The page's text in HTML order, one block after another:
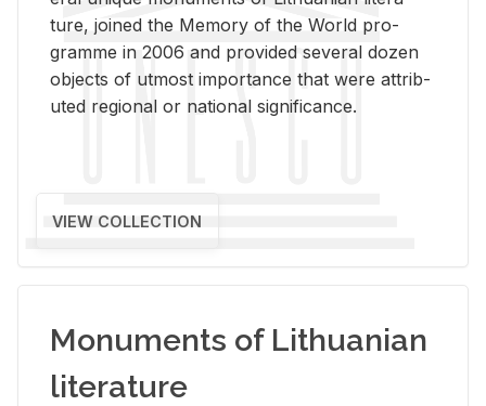
ture, joined the Mem­ory of the World pro­
gramme in 2006 and pro­vided sev­eral dozen
ob­jects of ut­most im­por­tance that were at­trib­
uted re­gional or na­tional sig­nif­i­cance.
VIEW COLLECTION
Monuments of Lithuanian
literature